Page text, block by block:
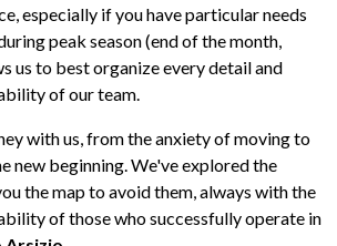
especially if you have particular needs
peak season (end of the month,
us to best organize every detail and
of our team.
with us, from the anxiety of moving to
new beginning. We've explored the
the map to avoid them, always with the
of those who successfully operate in